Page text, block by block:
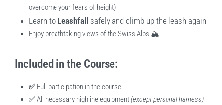
overcome your fears of height)
Learn to Leashfall safely and climb up the leash again
Enjoy breathtaking views of the Swiss Alps 🏔️
Included in the Course:
✅ Full participation in the course
✅ All necessary highline equipment(except personal harness)